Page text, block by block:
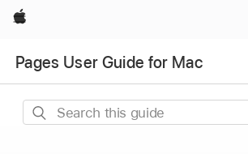
Apple
Pages User Guide for Mac
Search